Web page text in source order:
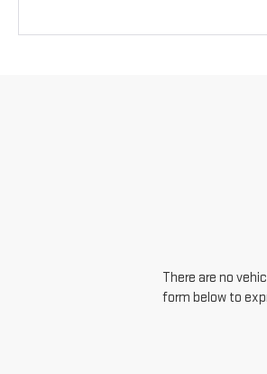
There are no
form below to